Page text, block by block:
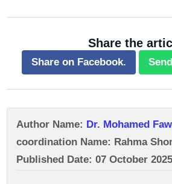
Share the
Share on Facebook.
Author Name: Dr. Mohamed
coordination Name: Rahma
Published Date: 07 October 2025